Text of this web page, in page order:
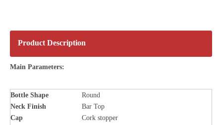
Product Description
Main Parameters:
Bottle Shape
Round
Neck Finish
Bar Top
Cap
Cork stopper